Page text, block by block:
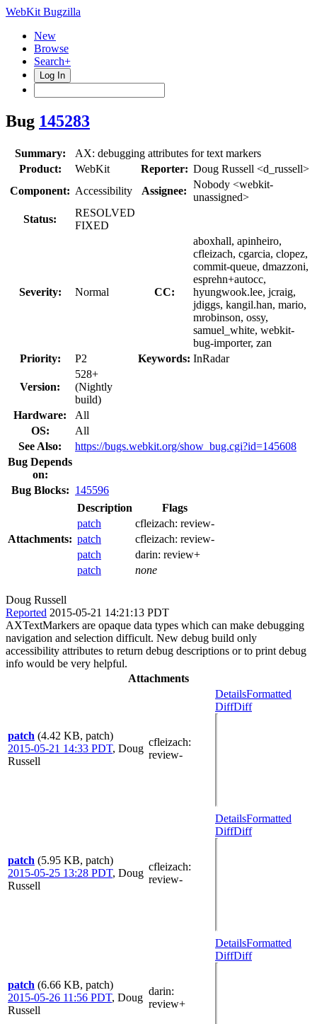
WebKit Bugzilla
New
Browse
Search+
Log In
Bug 145283
Summary:
AX: debugging attributes for text markers
Product:
WebKit Reporter: Doug Russell <d_russell>
Component: Accessibility Assignee:
Nobody <webkit-
unassigned>
Status:
RESOLVED
FIXED
Severity: Normal CC:
aboxhall, apinheiro,
cfleizach, cgarcia, clopez,
commit-queue, dmazzoni,
esprehn+autocc,
hyungwook.lee, jcraig,
jdiggs, kangil.han, mario,
mrobinson, ossy,
samuel_white, webkit-
bug-importer, zan
Priority:
P2 Keywords: InRadar
Version:
528+
(Nightly
build)
Hardware:
All
OS:
All
See Also:
https://bugs.webkit.org/show_bug.cgi?id=145608
Bug Depends
on:
Bug Blocks: 145596
Attachments:
Description
Flags
patch
cfleizach: review-
patch
cfleizach: review-
patch
darin: review+
patch
none
Doug Russell
Reported 2015-05-21 14:21:13 PDT
AXTextMarkers are opaque data types which can make debugging
navigation and selection difficult. New debug build only
accessibility attributes to return debug descriptions or to print debug
info would be very helpful.
Attachments
patch (4.42 KB, patch)
2015-05-21 14:33 PDT, Doug
Russell
cfleizach:
review-
DetailsFormatted
DiffDiff
patch (5.95 KB, patch)
2015-05-25 13:28 PDT, Doug
Russell
cfleizach:
review-
DetailsFormatted
DiffDiff
patch (6.66 KB, patch)
2015-05-26 11:56 PDT, Doug
Russell
darin:
review+
DetailsFormatted
DiffDiff